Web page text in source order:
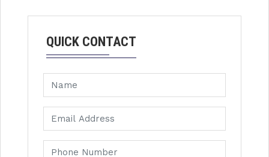
QUICK CONTACT